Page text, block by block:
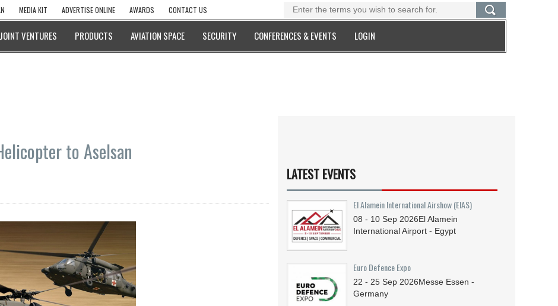
MEDIA KIT ADVERTISE ONLINE AWARDS CONTACT US
JOINT VENTURES PRODUCTS AVIATION SPACE SECURITY CONFERENCES & EVENTS LOGIN
to Aselsan
LATEST EVENTS
El Alamein International Airshow (EIAS)
08 - 10 Sep 2026El Alamein
International Airport - Egypt
Euro Defence Expo
22 - 25 Sep 2026Messe Essen -
Germany